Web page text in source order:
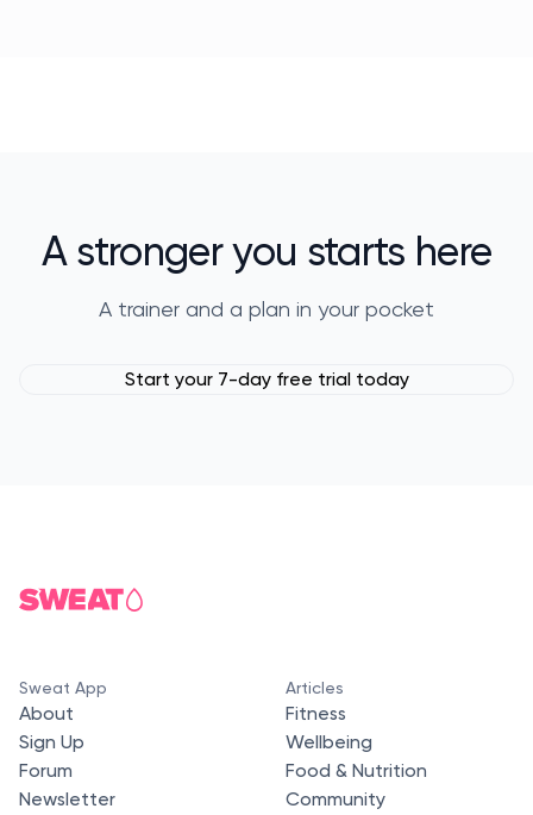
A stronger you starts here
A trainer and a plan in your pocket
Start your 7-day free trial today
Sweat App
About
Sign Up
Forum
Newsletter
Articles
Fitness
Wellbeing
Food & Nutrition
Community